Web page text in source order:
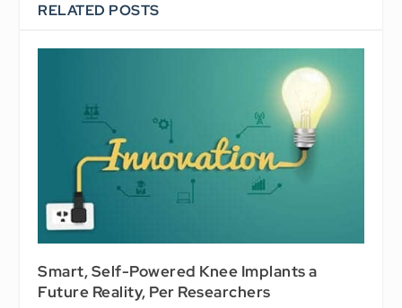
RELATED POSTS
Smart, Self-Powered Knee Implants a
Future Reality, Per Researchers